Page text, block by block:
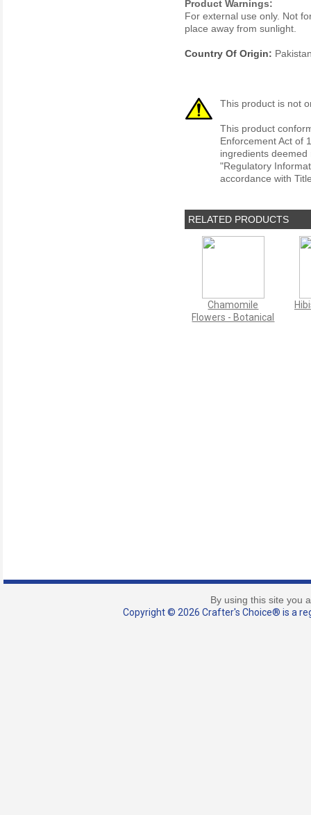
Product Warnings:
For external use only. Not
place away from sunlight.
Country Of Origin:
This product is not
This product
Enforcement Act of
ingredients
"Regulatory
accordance with
RELATED PRODUCTS
Chamomile
Flowers - Botanical
By using this site you
Copyright © 2026 Crafter's Choice® is a